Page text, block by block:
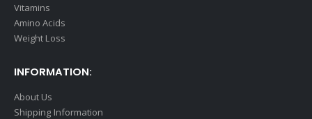
Vitamins
Amino Acids
Weight Loss
INFORMATION:
About Us
Shipping Information